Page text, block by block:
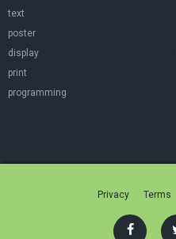
text
poster
display
print
programming
Privacy Terms